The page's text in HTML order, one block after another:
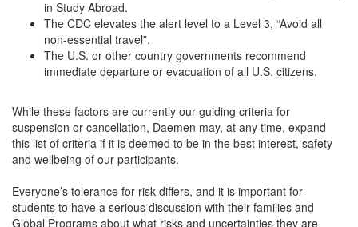
in Study Abroad.
The CDC elevates the alert level to a Level 3, “Avoid all
non-essential travel”.
The U.S. or other country governments recommend
immediate departure or evacuation of all U.S. citizens.
While these factors are currently our guiding criteria for
suspension or cancellation, Daemen may, at any time, expand
this list of criteria if it is deemed to be in the best interest, safety
and wellbeing of our participants.
Everyone’s tolerance for risk differs, and it is important for
students to have a serious discussion with their families and
Global Programs about what risks and uncertainties they are